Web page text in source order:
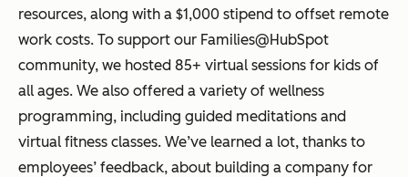
resources, along with a $1,000 stipend to offset remote
work costs. To support our Families@HubSpot
community, we hosted 85+ virtual sessions for kids of
all ages. We also offered a variety of wellness
programming, including guided meditations and
virtual fitness classes. We’ve learned a lot, thanks to
employees’ feedback, about building a company for